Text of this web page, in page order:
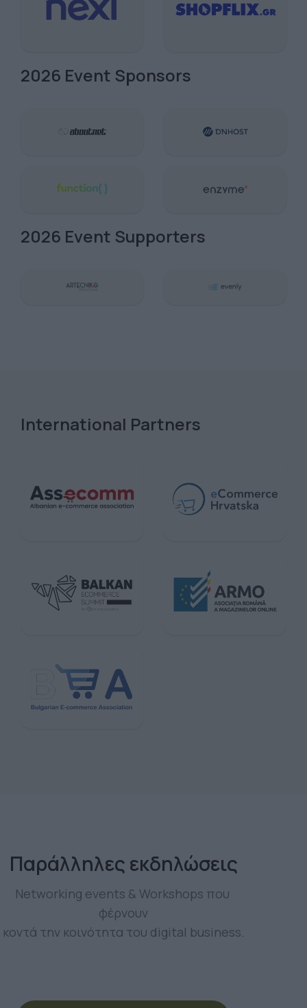
2026 Event Sponsors
2026 Event Supporters
International Partners
Παράλληλες εκδηλώσεις
Networking events & Workshops που
φέρνουν
κοντά την κοινότητα του digital business.